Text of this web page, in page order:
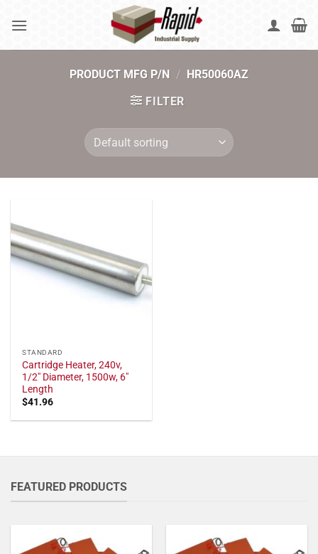
PRODUCT MFG P/N / HR50060AZ
FILTER
STANDARD
Cartridge Heater, 240v,
1/2" Diameter, 1500w, 6"
Length
$41.96
FEATURED PRODUCTS